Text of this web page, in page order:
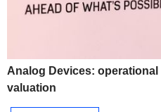
Analog Devices:
valuation